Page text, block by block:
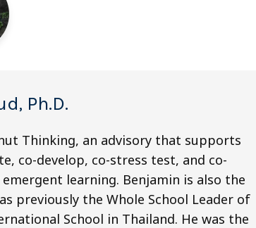
Ph.D.
Thinking, an advisory that supports
co-develop, co-stress test, and co-
learning. Benjamin is also the
previously the Whole School Leader of
School in Thailand. He was the